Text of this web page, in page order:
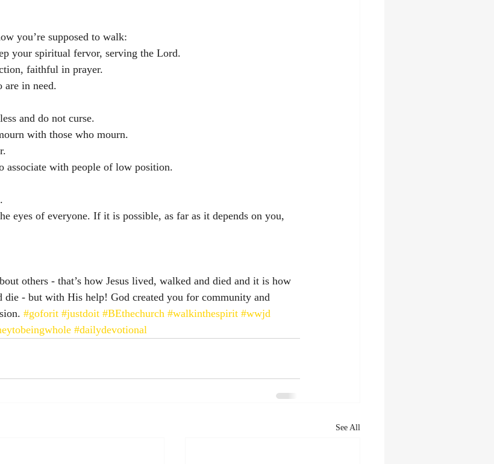
you’re supposed to walk:
your spiritual fervor, serving the Lord.
faithful in prayer.
are in need.
and do not curse.
with those who mourn.
with people of low position.
eyes of everyone. If it is possible, as far as it depends on you,
others - that’s how Jesus lived, walked and died and it is how
- but with His help! God created you for community and
#goforit #justdoit #BEthechurch #walkinthespirit #wwjd
#dailydevotional
See All